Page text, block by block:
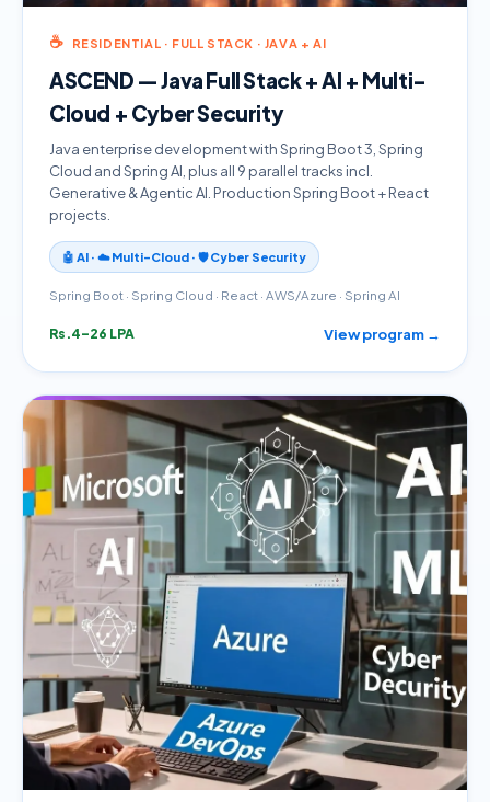
☕ RESIDENTIAL · FULL STACK · JAVA + AI
ASCEND — Java Full Stack + AI + Multi-
Cloud + Cyber Security
Java enterprise development with Spring Boot 3, Spring
Cloud and Spring AI, plus all 9 parallel tracks incl.
Generative & Agentic AI. Production Spring Boot + React
projects.
🤖 AI · ☁️ Multi-Cloud · 🛡️ Cyber Security
Spring Boot · Spring Cloud · React · AWS/Azure · Spring AI
Rs.4–26 LPA View program →